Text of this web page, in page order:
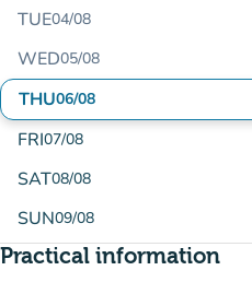
TUE04/08
WED05/08
THU06/08
FRI07/08
SAT08/08
SUN09/08
Practical information